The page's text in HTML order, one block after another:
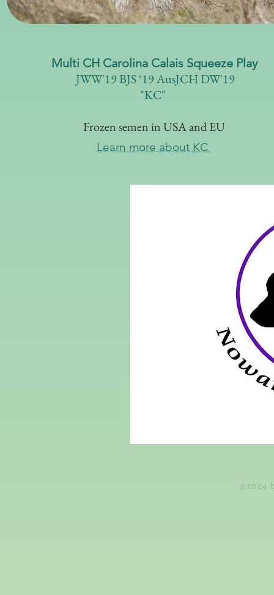
Multi CH Carolina Calais Squeeze Play
JWW'19 BJS ‘19 AusJCH DW'19
"KC"
Frozen semen in USA and EU
Learn more about KC
@2024